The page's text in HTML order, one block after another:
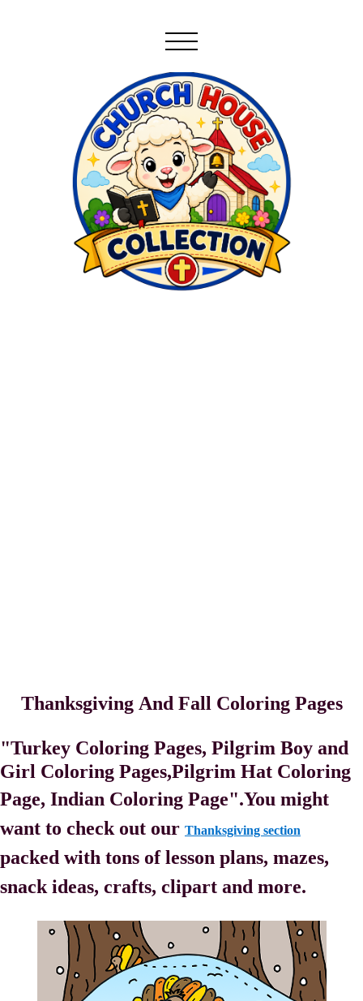
Thanksgiving And Fall Coloring Pages
"Turkey Coloring Pages, Pilgrim Boy and
Girl Coloring Pages,Pilgrim Hat Coloring
Page, Indian Coloring Page".You might
want to check out our Thanksgiving section
packed with tons of lesson plans, mazes,
snack ideas, crafts, clipart and more.